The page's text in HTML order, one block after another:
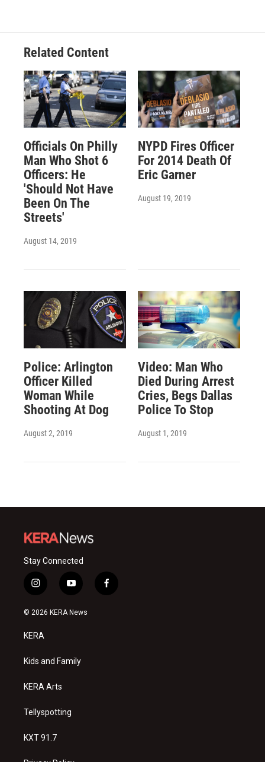
Related Content
Officials On Philly
Man Who Shot 6
Officers: He
'Should Not Have
Been On The
Streets'
August 14, 2019
NYPD Fires Officer
For 2014 Death Of
Eric Garner
August 19, 2019
Police: Arlington
Officer Killed
Woman While
Shooting At Dog
August 2, 2019
Video: Man Who
Died During Arrest
Cries, Begs Dallas
Police To Stop
August 1, 2019
Stay Connected
i
n
s
a
g
a
y
o
u
f
a
© 2026 KERA News
KERA
Kids and Family
KERA Arts
Tellyspotting
KXT 91.7